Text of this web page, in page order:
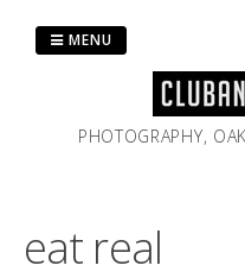
PHOTOGRAPHY,
MENU
eat real